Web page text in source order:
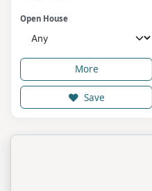
Open House
More
Save